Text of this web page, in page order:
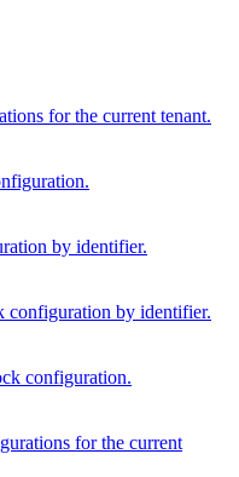
for the current tenant.
by identifier.
configuration by identifier.
configuration.
for the current